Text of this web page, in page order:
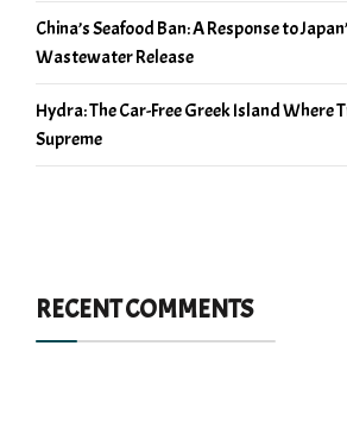
China’s Seafood Ban: A Response to
Wastewater Release
Hydra: The Car-Free Greek Island Where
Supreme
RECENT COMMENTS